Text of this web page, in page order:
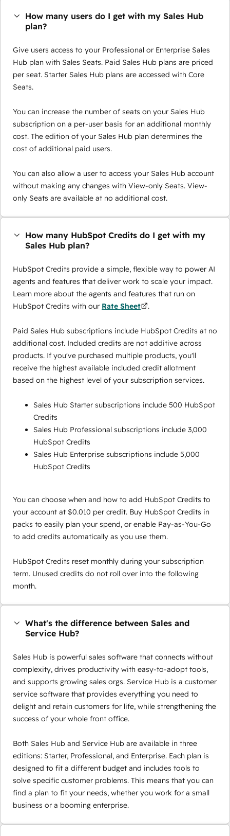
How many users do I get with my Sales Hub
plan?
Give users access to your Professional or Enterprise Sales
Hub plan with Sales Seats. Paid Sales Hub plans are priced
per seat. Starter Sales Hub plans are accessed with Core
Seats.
You can increase the number of seats on your Sales Hub
subscription on a per-user basis for an additional monthly
cost. The edition of your Sales Hub plan determines the
cost of additional paid users.
You can also allow a user to access your Sales Hub account
without making any changes with View-only Seats. View-
only Seats are available at no additional cost.
How many HubSpot Credits do I get with my
Sales Hub plan?
HubSpot Credits provide a simple, flexible way to power AI
agents and features that deliver work to scale your impact.
Learn more about the agents and features that run on
HubSpot Credits with our Rate Sheet .
Paid Sales Hub subscriptions include HubSpot Credits at no
additional cost. Included credits are not additive across
products. If you've purchased multiple products, you'll
receive the highest available included credit allotment
based on the highest level of your subscription services.
Sales Hub Starter subscriptions include 500 HubSpot
Credits
Sales Hub Professional subscriptions include 3,000
HubSpot Credits
Sales Hub Enterprise subscriptions include 5,000
HubSpot Credits
You can choose when and how to add HubSpot Credits to
your account at $0.010 per credit. Buy HubSpot Credits in
packs to easily plan your spend, or enable Pay-as-You-Go
to add credits automatically as you use them.
HubSpot Credits reset monthly during your subscription
term. Unused credits do not roll over into the following
month.
What's the difference between Sales and
Service Hub?
Sales Hub is powerful sales software that connects without
complexity, drives productivity with easy-to-adopt tools,
and supports growing sales orgs. Service Hub is a customer
service software that provides everything you need to
delight and retain customers for life, while strengthening the
success of your whole front office.
Both Sales Hub and Service Hub are available in three
editions: Starter, Professional, and Enterprise. Each plan is
designed to fit a different budget and includes tools to
solve specific customer problems. This means that you can
find a plan to fit your needs, whether you work for a small
business or a booming enterprise.